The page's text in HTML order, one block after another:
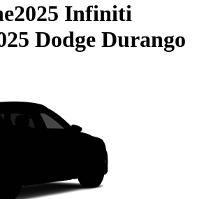
2025 Infiniti
Dodge Durango